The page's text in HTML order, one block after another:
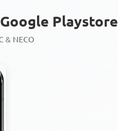
Playstore
& NECO